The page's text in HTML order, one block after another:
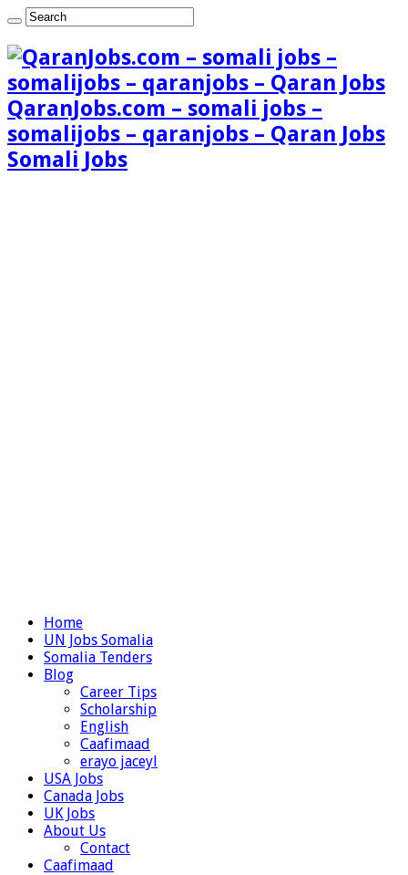
QaranJobs.com – somali jobs –
somalijobs – qaranjobs – Qaran Jobs
Somali Jobs
Home
UN Jobs Somalia
Somalia Tenders
Blog
Career Tips
Scholarship
English
Caafimaad
erayo jaceyl
USA Jobs
Canada Jobs
UK Jobs
About Us
Contact
Caafimaad